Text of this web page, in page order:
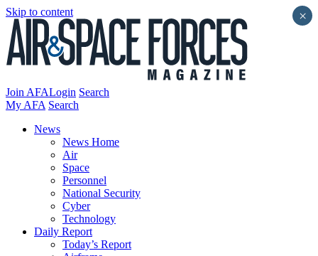
Skip to content
Join AFALogin Search
My AFA Search
News
News Home
Air
Space
Personnel
National Security
Cyber
Technology
Daily Report
Today’s Report
×